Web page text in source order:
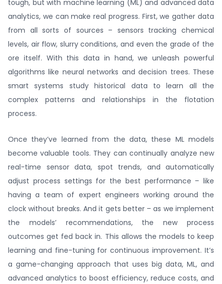
tough, but with machine learning (ML) and advanced data
analytics, we can make real progress. First, we gather data
from all sorts of sources – sensors tracking chemical
levels, air flow, slurry conditions, and even the grade of the
ore itself. With this data in hand, we unleash powerful
algorithms like neural networks and decision trees. These
smart systems study historical data to learn all the
complex patterns and relationships in the flotation
process.
Once they’ve learned from the data, these ML models
become valuable tools. They can continually analyze new
real-time sensor data, spot trends, and automatically
adjust process settings for the best performance – like
having a team of expert engineers working around the
clock without breaks. And it gets better – as we implement
the models’ recommendations, the new process
outcomes get fed back in. This allows the models to keep
learning and fine-tuning for continuous improvement. It’s
a game-changing approach that uses big data, ML, and
advanced analytics to boost efficiency, reduce costs, and